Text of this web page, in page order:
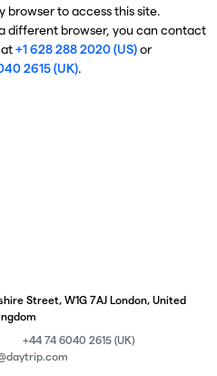
browser to access this site.
different browser, you can contact
+1 628 288 2020 (US)or
2615 (UK).
Street, W1G 7AJ London, United
+44 74 6040 2615 (UK)